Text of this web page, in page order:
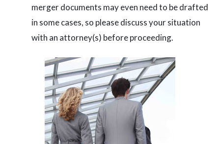
merger documents may even need to be drafted
in some cases, so please discuss your situation
with an attorney(s) before proceeding.